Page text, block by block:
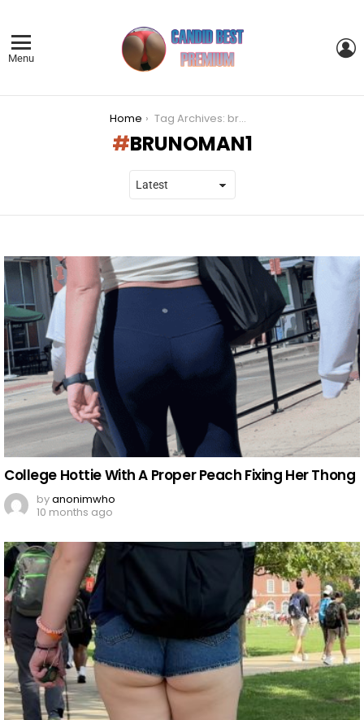
Menu
Home Tag Archives: brunoman1
BRUNOMAN1
STORIES
College Hottie With A Proper Peach Fixing Her Thong
byanonimwho
10 months ago